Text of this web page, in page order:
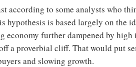
according to some analysts who
hypothesis is based largely on the
economy further dampened by
a proverbial cliff. That would put
and slowing growth.